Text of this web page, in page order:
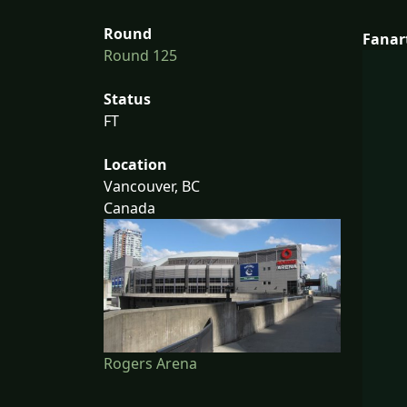
Round
Round 125
Status
FT
Location
Vancouver, BC
Canada
Rogers Arena